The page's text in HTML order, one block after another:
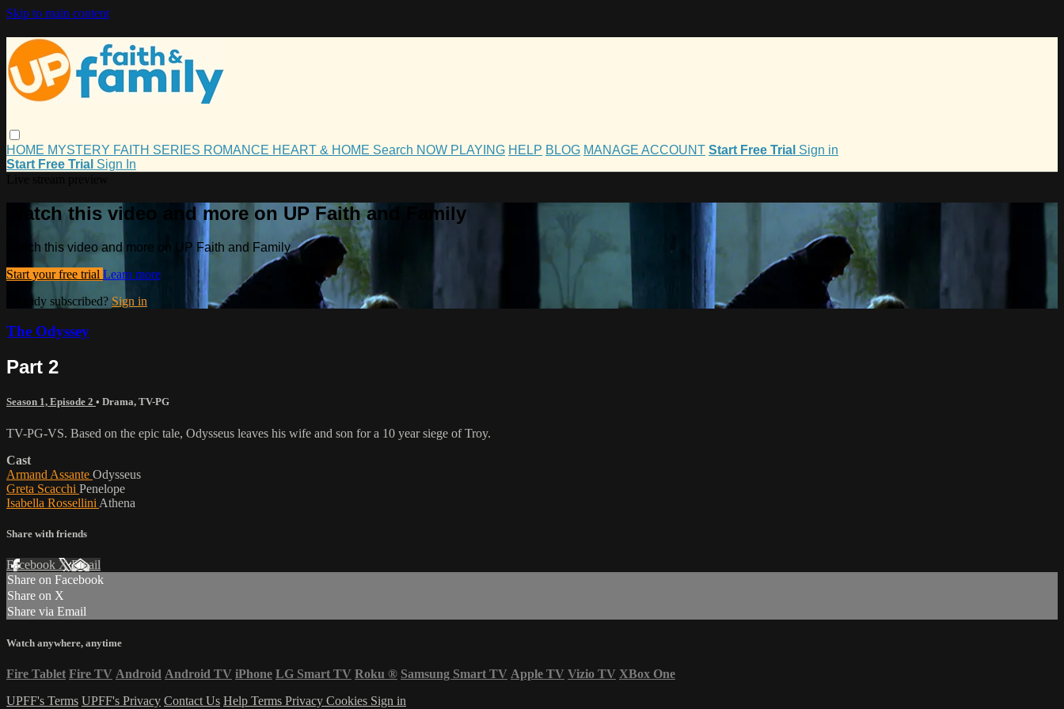
Skip to main content
HOME MYSTERY FAITH SERIES ROMANCE HEART & HOME Search NOW PLAYING HELP BLOG MANAGE ACCOUNT Start Free Trial Sign in
Start Free Trial Sign In
Watch this video and more on UP Faith and Family
Watch this video and more on UP Faith and Family
Start your free trial Learn more
Already subscribed? Sign in
The Odyssey
Part 2
Season 1, Episode 2 • Drama, TV-PG
TV-PG-VS. Based on the epic tale, Odysseus leaves his wife and son for a 10 year siege of Troy.
Cast
Armand Assante Odysseus
Greta Scacchi Penelope
Isabella Rossellini Athena
Share with friends
Facebook XEmail
Share on Facebook
Share on X
Share via Email
Watch anywhere, anytime
Fire Tablet Fire TV Android Android TV iPhone LG Smart TV Roku ® Samsung Smart TV Apple TV Vizio TV XBox One
UPFF's Terms UPFF's Privacy Contact Us Help Terms Privacy Cookies Sign in